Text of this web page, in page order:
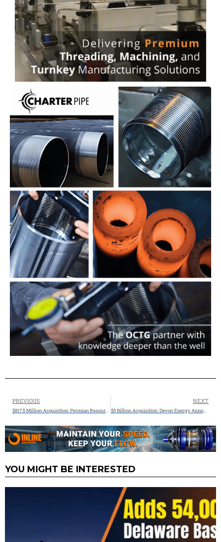
PREVIOUS
$817.5 Million Acquisition: Permian Resources Announces Strategic Bolt-On Acquisition of Core Delaware Basin Assets
NEXT
$5 Billion Acquisition: Devon Energy Announces Strategic Acquisition in the Williston Basin and Expands Share-Repurchase Authorization by 67 Percent to $5 Billion
YOU MIGHT BE INTERESTED